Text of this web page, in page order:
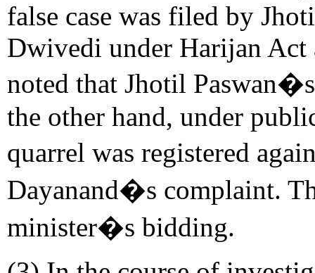
false case was filed by
Dwivedi under Harijan Act
noted that Jhotil
the other hand, under
quarrel was registered
Dayanand�s complaint.
minister�s bidding.